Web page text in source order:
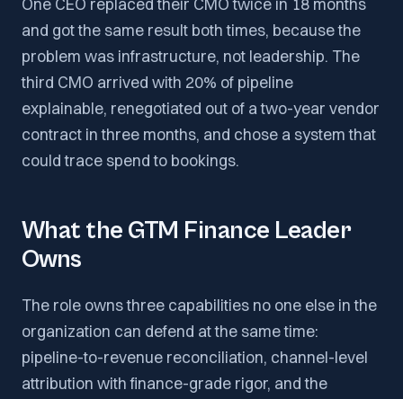
One CEO replaced their CMO twice in 18 months
and got the same result both times, because the
problem was infrastructure, not leadership. The
third CMO arrived with 20% of pipeline
explainable, renegotiated out of a two-year vendor
contract in three months, and chose a system that
could trace spend to bookings.
What the GTM Finance Leader
Owns
The role owns three capabilities no one else in the
organization can defend at the same time:
pipeline-to-revenue reconciliation, channel-level
attribution with finance-grade rigor, and the